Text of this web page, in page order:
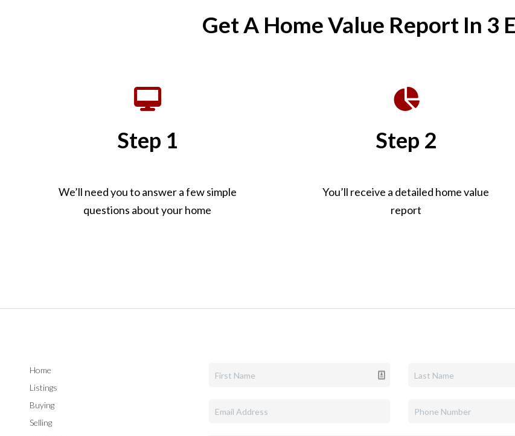
Get A Home Value Report In 3
Step 1
We’ll need you to answer a few simple
questions about your home
Step 2
You’ll receive a detailed home value
report
Home
Listings
Buying
Selling